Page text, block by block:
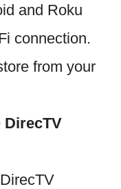
and Roku
connection.
from your
DirecTV